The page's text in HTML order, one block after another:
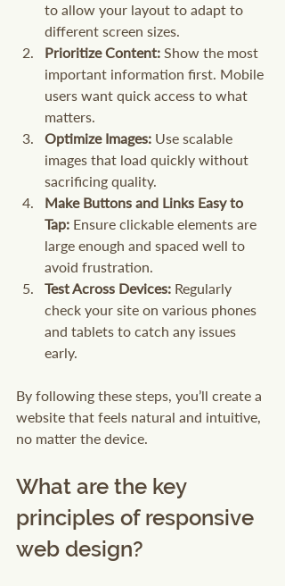
to allow your layout to adapt to
different screen sizes.
Prioritize Content: Show the most
important information first. Mobile
users want quick access to what
matters.
Optimize Images: Use scalable
images that load quickly without
sacrificing quality.
Make Buttons and Links Easy to
Tap: Ensure clickable elements are
large enough and spaced well to
avoid frustration.
Test Across Devices: Regularly
check your site on various phones
and tablets to catch any issues
early.
By following these steps, you’ll create a
website that feels natural and intuitive,
no matter the device.
What are the key
principles of responsive
web design?